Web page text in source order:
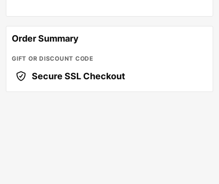
Order Summary
GIFT OR DISCOUNT CODE
Secure SSL Checkout